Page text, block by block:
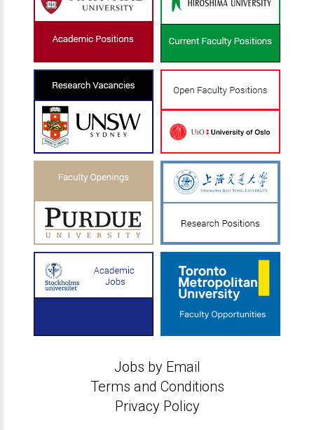
Jobs by Email
Terms and Conditions
Privacy Policy